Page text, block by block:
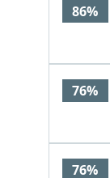
86%
76%
76%